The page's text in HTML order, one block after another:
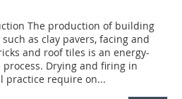
The production of building
as clay pavers, facing and
and roof tiles is an energy-
process. Drying and firing in
practice require on...